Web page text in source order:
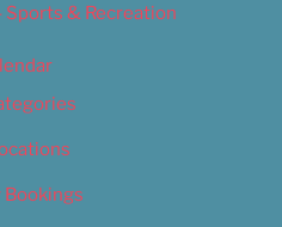
Sports & Recreation
Bookings